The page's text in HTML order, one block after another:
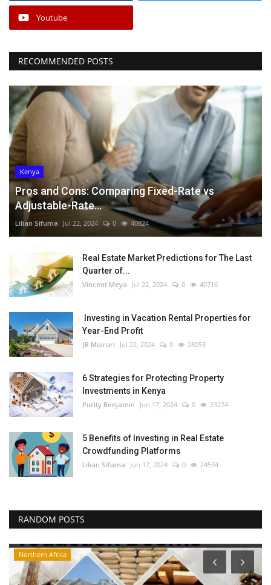
Youtube
RECOMMENDED POSTS
Kenya
Pros and Cons: Comparing Fixed-Rate vs
Adjustable-Rate...
Lilian Sifuma Jul 22, 2024 0 40824
Real Estate Market Predictions for The Last
Quarter of...
Vincent Meya Jul 22, 2024 0 40716
Investing in Vacation Rental Properties for
Year-End Profit
JB Muiruri Jul 22, 2024 0 28053
6 Strategies for Protecting Property
Investments in Kenya
Purity Benjamin Jun 17, 2024 0 23274
5 Benefits of Investing in Real Estate
Crowdfunding Platforms
Lilian Sifuma Jun 17, 2024 0 24534
RANDOM POSTS
Northern Africa